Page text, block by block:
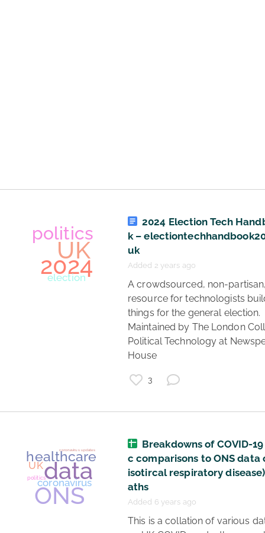
2024 Election Tech
k –
uk
Added 2 years ago
A crowdsourced, non-partisan,
resource for technologists
things for the general election.
Maintained by The London
Political Technology at
House
3
Breakdowns of COVID-19
c comparisons to ONS data
isotircal respiratory
aths
Added 6 years ago
This is a collation of various data sets